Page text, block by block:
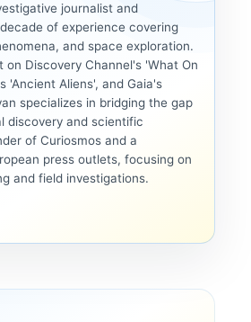
journalist and
of experience covering
and space exploration.
Discovery Channel's 'What On
'Ancient Aliens', and Gaia's
specializes in bridging the gap
discovery and scientific
of Curiosmos and a
press outlets, focusing on
and field investigations.